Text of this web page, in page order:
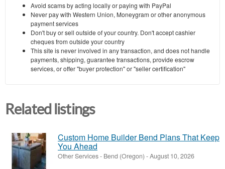
Avoid scams by acting locally or paying with PayPal
Never pay with Western Union, Moneygram or other anonymous
payment services
Don't buy or sell outside of your country. Don't accept cashier
cheques from outside your country
This site is never involved in any transaction, and does not handle
payments, shipping, guarantee transactions, provide escrow
services, or offer "buyer protection" or "seller certification"
Related listings
Custom Home Builder Bend Plans That Keep
You Ahead
Other Services- Bend (Oregon) -August 10, 2026